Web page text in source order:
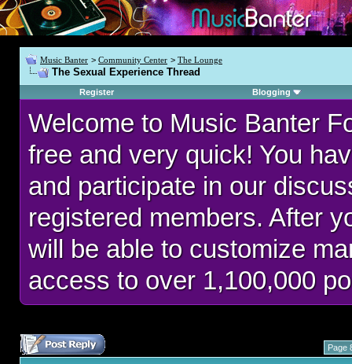
Music Banter > Community Center > The Lounge
The Sexual Experience Thread
Register Blogging
Welcome to Music Banter
free and very quick! You
and participate in our
registered members. After
will be able to customize
access to over 1,100,000
Page